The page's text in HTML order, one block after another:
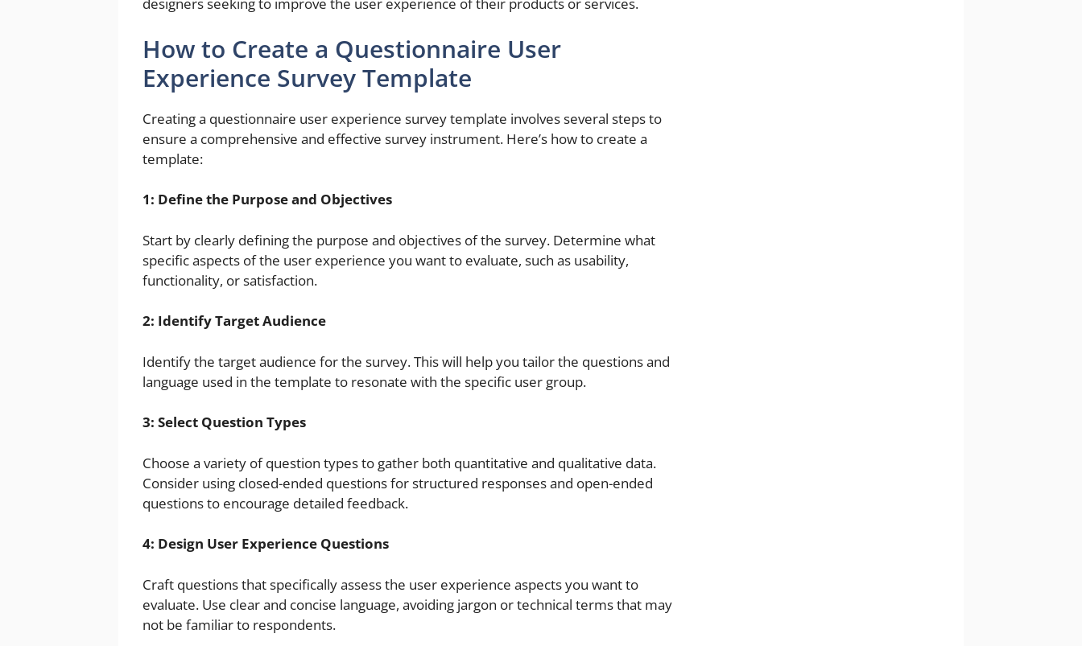
designers seeking to improve the user experience of their products or services.
How to Create a Questionnaire User
Experience Survey Template
Creating a questionnaire user experience survey template involves several steps to
ensure a comprehensive and effective survey instrument. Here’s how to create a
template:
1: Define the Purpose and Objectives
Start by clearly defining the purpose and objectives of the survey. Determine what
specific aspects of the user experience you want to evaluate, such as usability,
functionality, or satisfaction.
2: Identify Target Audience
Identify the target audience for the survey. This will help you tailor the questions and
language used in the template to resonate with the specific user group.
3: Select Question Types
Choose a variety of question types to gather both quantitative and qualitative data.
Consider using closed-ended questions for structured responses and open-ended
questions to encourage detailed feedback.
4: Design User Experience Questions
Craft questions that specifically assess the user experience aspects you want to
evaluate. Use clear and concise language, avoiding jargon or technical terms that may
not be familiar to respondents.